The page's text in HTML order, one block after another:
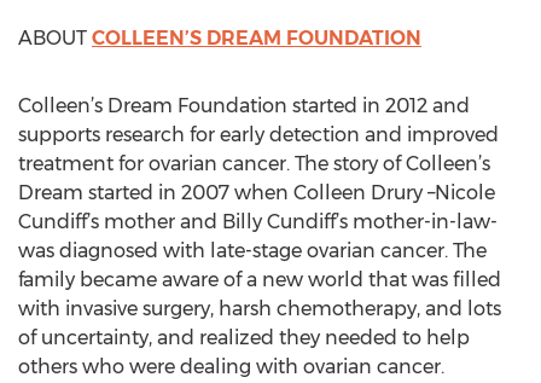
ABOUT COLLEEN’S DREAM FOUNDATION
Colleen’s Dream Foundation started in 2012 and
supports research for early detection and improved
treatment for ovarian cancer. The story of Colleen’s
Dream started in 2007 when Colleen Drury –Nicole
Cundiff’s mother and Billy Cundiff’s mother-in-law-
was diagnosed with late-stage ovarian cancer. The
family became aware of a new world that was filled
with invasive surgery, harsh chemotherapy, and lots
of uncertainty, and realized they needed to help
others who were dealing with ovarian cancer.